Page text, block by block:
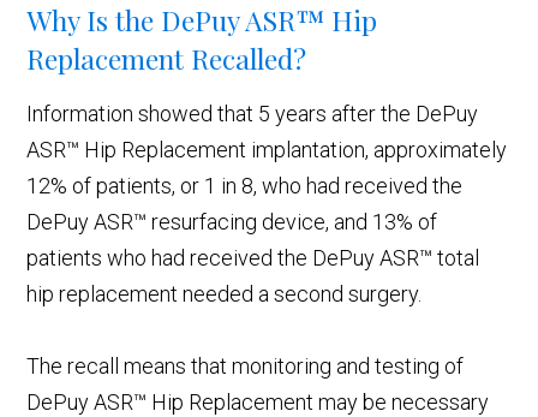
Why Is the DePuy ASR™ Hip
Replacement Recalled?
Information showed that 5 years after the DePuy
ASR™ Hip Replacement implantation, approximately
12% of patients, or 1 in 8, who had received the
DePuy ASR™ resurfacing device, and 13% of
patients who had received the DePuy ASR™ total
hip replacement needed a second surgery.
The recall means that monitoring and testing of
DePuy ASR™ Hip Replacement may be necessary